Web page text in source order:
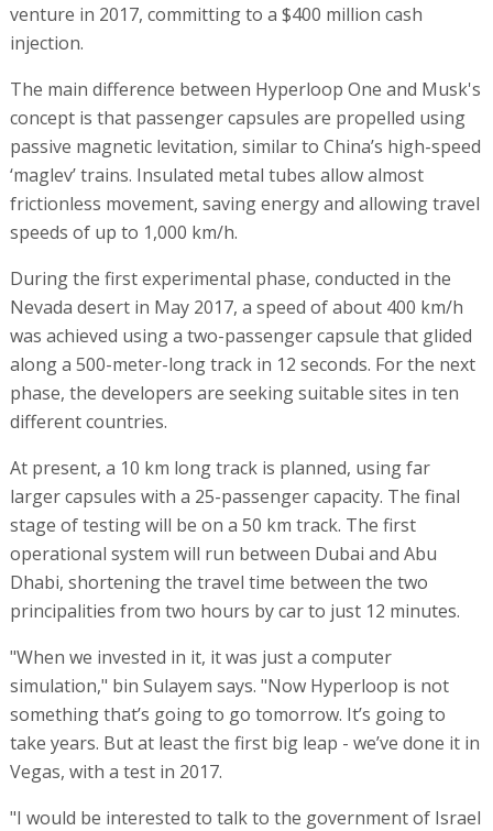
venture in 2017, committing to a $400 million cash
injection.
The main difference between Hyperloop One and Musk's
concept is that passenger capsules are propelled using
passive magnetic levitation, similar to China’s high-speed
‘maglev’ trains. Insulated metal tubes allow almost
frictionless movement, saving energy and allowing travel
speeds of up to 1,000 km/h.
During the first experimental phase, conducted in the
Nevada desert in May 2017, a speed of about 400 km/h
was achieved using a two-passenger capsule that glided
along a 500-meter-long track in 12 seconds. For the next
phase, the developers are seeking suitable sites in ten
different countries.
At present, a 10 km long track is planned, using far
larger capsules with a 25-passenger capacity. The final
stage of testing will be on a 50 km track. The first
operational system will run between Dubai and Abu
Dhabi, shortening the travel time between the two
principalities from two hours by car to just 12 minutes.
"When we invested in it, it was just a computer
simulation," bin Sulayem says. "Now Hyperloop is not
something that’s going to go tomorrow. It’s going to
take years. But at least the first big leap - we’ve done it in
Vegas, with a test in 2017.
"I would be interested to talk to the government of Israel